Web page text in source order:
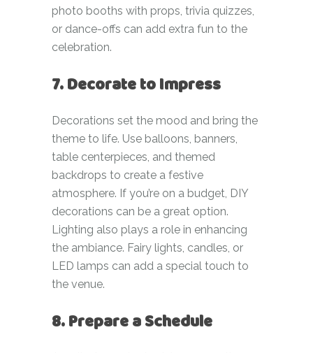
photo booths with props, trivia quizzes,
or dance-offs can add extra fun to the
celebration.
7. Decorate to Impress
Decorations set the mood and bring the
theme to life. Use balloons, banners,
table centerpieces, and themed
backdrops to create a festive
atmosphere. If you’re on a budget, DIY
decorations can be a great option.
Lighting also plays a role in enhancing
the ambiance. Fairy lights, candles, or
LED lamps can add a special touch to
the venue.
8. Prepare a Schedule